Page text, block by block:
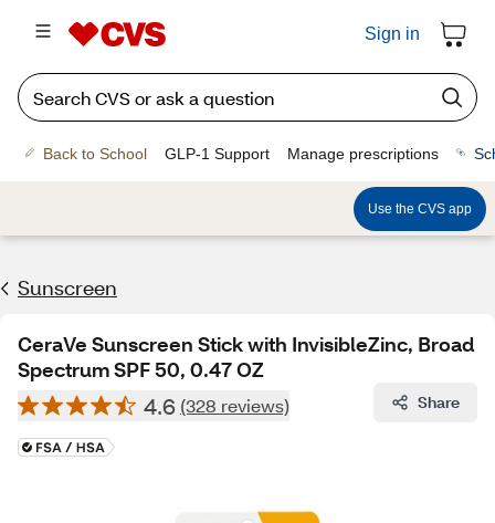
Sign in
Back to School GLP-1 Support Manage prescriptions
Use the CVS app
Sunscreen
CeraVe Sunscreen Stick with InvisibleZinc, Broad
Spectrum SPF 50, 0.47 OZ
4.6 (328 reviews) Share